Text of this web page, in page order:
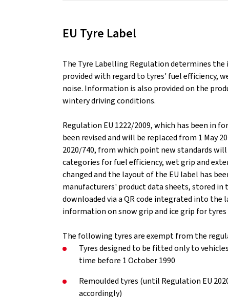
EU Tyre Label
The Tyre Labelling Regulation determines
provided with regard to tyres' fuel efficiency,
noise. Information is also provided on the
wintery driving conditions.
Regulation EU 1222/2009, which has been in
been revised and will be replaced from 1 May
2020/740, from which point new standards
categories for fuel efficiency, wet grip and
changed and the layout of the EU label has
manufacturers' product data sheets, stored in
downloaded via a QR code integrated into the
information on snow grip and ice grip for
The following tyres are exempt from the
Tyres designed to be fitted only to
time before 1 October 1990
Remoulded tyres (until Regulation EU
accordingly)